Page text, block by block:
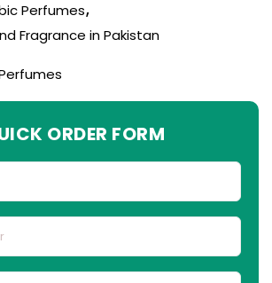
Perfumes,
Fragrance in Pakistan
ORDER FORM